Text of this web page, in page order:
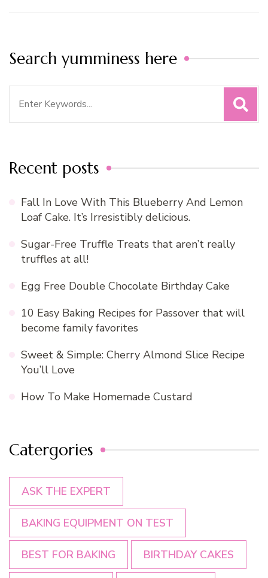
Search yumminess here
Recent posts
Fall In Love With This Blueberry And Lemon
Loaf Cake. It’s Irresistibly delicious.
Sugar-Free Truffle Treats that aren’t really
truffles at all!
Egg Free Double Chocolate Birthday Cake
10 Easy Baking Recipes for Passover that will
become family favorites
Sweet & Simple: Cherry Almond Slice Recipe
You’ll Love
How To Make Homemade Custard
Catergories
ASK THE EXPERT
BAKING EQUIPMENT ON TEST
BEST FOR BAKING BIRTHDAY CAKES